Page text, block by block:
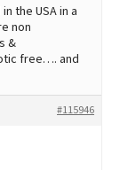
the USA in a
non
&
free…. and
#115946